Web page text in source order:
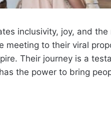
inclusivity, joy, and
meeting to their viral
Their journey is a
the power to bring